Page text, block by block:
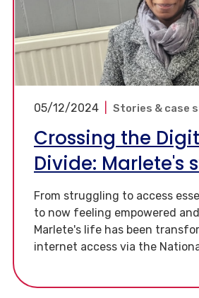
05/12/2024 Stories & case
Crossing the
Divide: Marlete's
From struggling to access
to now feeling empowered
Marlete's life has been
internet access via the